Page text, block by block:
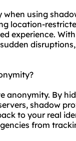
using
location-
experience.
anonymity. By
shadow
to your real
from